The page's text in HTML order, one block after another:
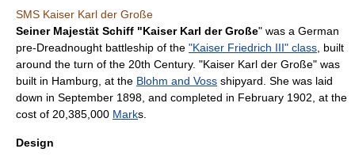
SMS Kaiser Karl der Große
Seiner Majestät Schiff "Kaiser Karl der Große" was a German
pre-Dreadnought battleship of the "Kaiser Friedrich III" class , built
around the turn of the 20th Century. "Kaiser Karl der Große" was
built in Hamburg , at the Blohm and Voss shipyard. She was laid
down in September 1898, and completed in February 1902, at the
cost of 20,385,000 Marks.
Design